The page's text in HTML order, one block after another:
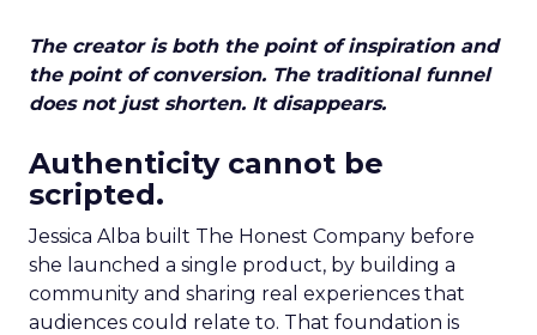
The creator is both the point of inspiration and
the point of conversion. The traditional funnel
does not just shorten. It disappears.
Authenticity cannot be
scripted.
Jessica Alba built The Honest Company before
she launched a single product, by building a
community and sharing real experiences that
audiences could relate to. That foundation is